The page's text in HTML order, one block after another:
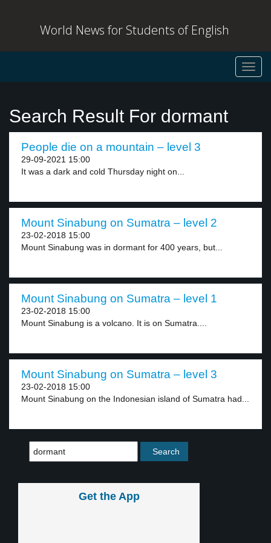
World News for Students of English
Search Result For dormant
People die on a mountain – level 3
29-09-2021 15:00
It was a dark and cold Thursday night on...
Mount Sinabung on Sumatra – level 2
23-02-2018 15:00
Mount Sinabung was in dormant for 400 years, but...
Mount Sinabung on Sumatra – level 1
23-02-2018 15:00
Mount Sinabung is a volcano. It is on Sumatra....
Mount Sinabung on Sumatra – level 3
23-02-2018 15:00
Mount Sinabung on the Indonesian island of Sumatra had...
Get the App